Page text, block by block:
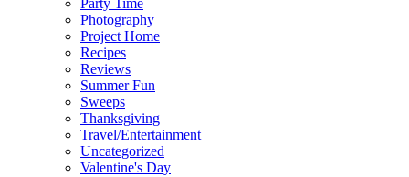
Party Time
Photography
Project Home
Recipes
Reviews
Summer Fun
Sweeps
Thanksgiving
Travel/Entertainment
Uncategorized
Valentine's Day